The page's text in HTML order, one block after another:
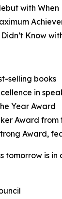
with
Know
selling books
in
Year Award
Award
Award,
tomorrow is